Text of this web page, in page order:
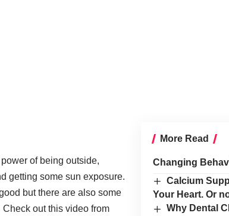
More Read
Changing
Calcium
Your Heart. Or
Why Dental
of being outside,
getting some sun exposure.
but there are also some
out this video from